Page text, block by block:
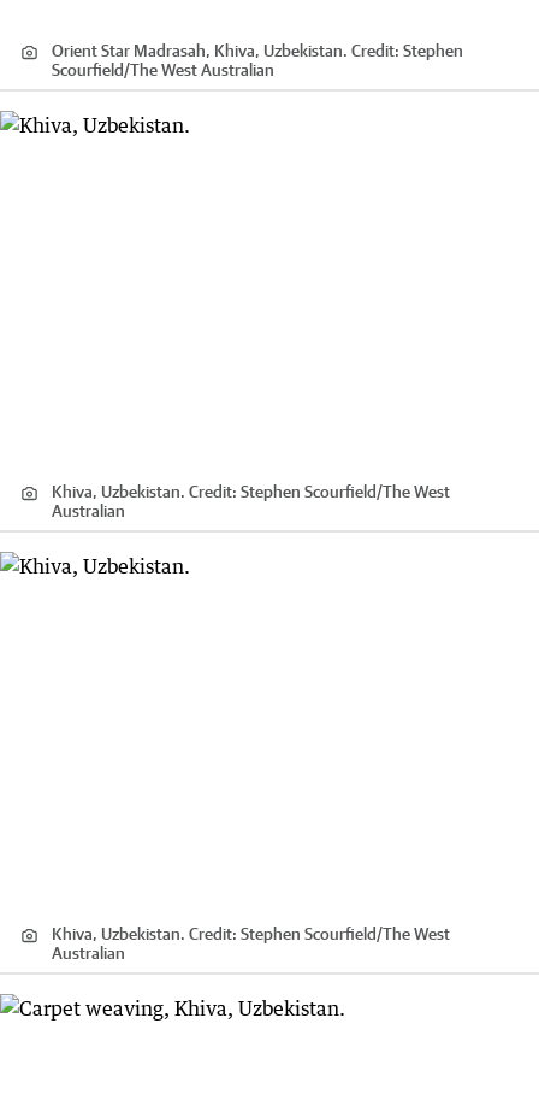
Orient Star Madrasah, Khiva, Uzbekistan. Credit: Stephen
Scourfield/The West Australian
Khiva, Uzbekistan. Credit: Stephen Scourfield/The West
Australian
Khiva, Uzbekistan. Credit: Stephen Scourfield/The West
Australian